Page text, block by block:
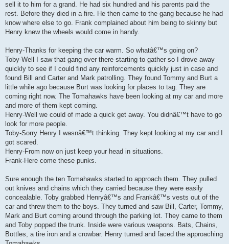
sell it to him for a grand. He had six hundred and his parents paid the
rest. Before they died in a fire. He then came to the gang because he had
know where else to go. Frank complained about him being to skinny but
Henry knew the wheels would come in handy.
Henry-Thanks for keeping the car warm. So whatâ€™s going on?
Toby-Well I saw that gang over there starting to gather so I drove away
quickly to see if I could find any reinforcements quickly just in case and
found Bill and Carter and Mark patrolling. They found Tommy and Burt a
little while ago because Burt was looking for places to tag. They are
coming right now. The Tomahawks have been looking at my car and more
and more of them kept coming.
Henry-Well we could of made a quick get away. You didnâ€™t have to go
look for more people.
Toby-Sorry Henry I wasnâ€™t thinking. They kept looking at my car and I
got scared.
Henry-From now on just keep your head in situations.
Frank-Here come these punks.
Sure enough the ten Tomahawks started to approach them. They pulled
out knives and chains which they carried because they were easily
concealable. Toby grabbed Henryâ€™s and Frankâ€™s vests out of the
car and threw them to the boys. They turned and saw Bill, Carter, Tommy,
Mark and Burt coming around through the parking lot. They came to them
and Toby popped the trunk. Inside were various weapons. Bats, Chains,
Bottles, a tire iron and a crowbar. Henry turned and faced the approaching